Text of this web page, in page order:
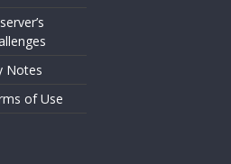
Notes
of Use